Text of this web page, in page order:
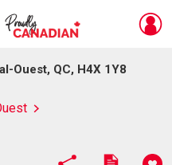
Ouest, QC, H4X 1Y8